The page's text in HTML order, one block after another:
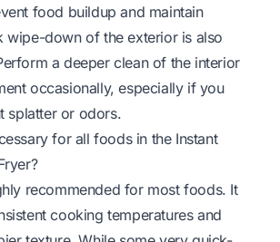
food buildup and maintain
wipe-down of the exterior is also
a deeper clean of the interior
occasionally, especially if you
splatter or odors.
for all foods in the Instant
recommended for most foods. It
cooking temperatures and